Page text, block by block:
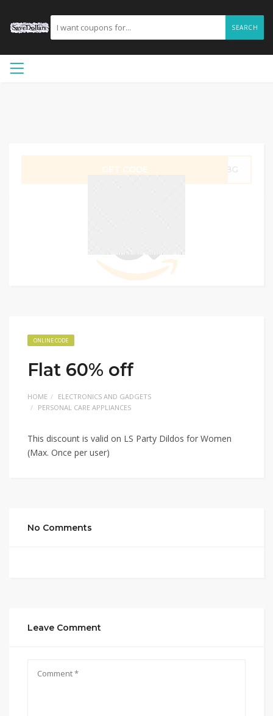
SEARCH
ONLINE CODE
Flat 60% off
HOME
ELECTRONICS AND GADGETS
PERSONAL CARE APPLIANCES
This discount is valid on LS Party Dildos for Women
(Max. Once per user)
No Comments
Leave Comment